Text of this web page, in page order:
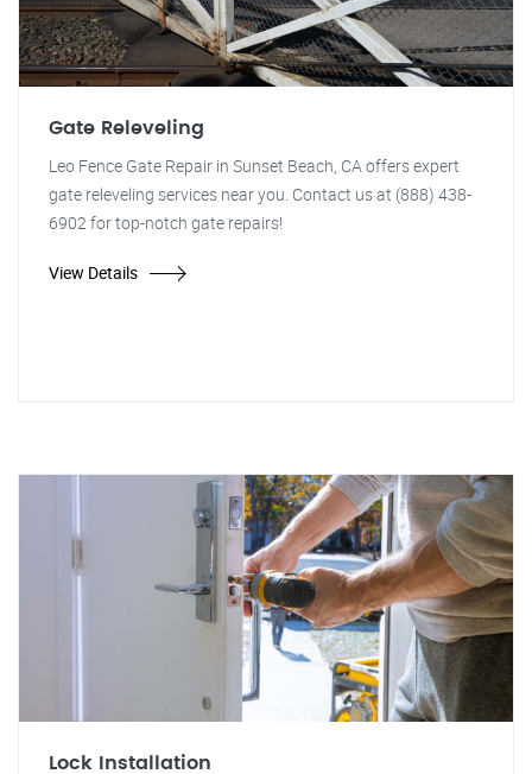
Gate Releveling
Leo Fence Gate Repair in Sunset Beach, CA offers expert
gate releveling services near you. Contact us at (888) 438-
6902 for top-notch gate repairs!
View Details
Lock Installation